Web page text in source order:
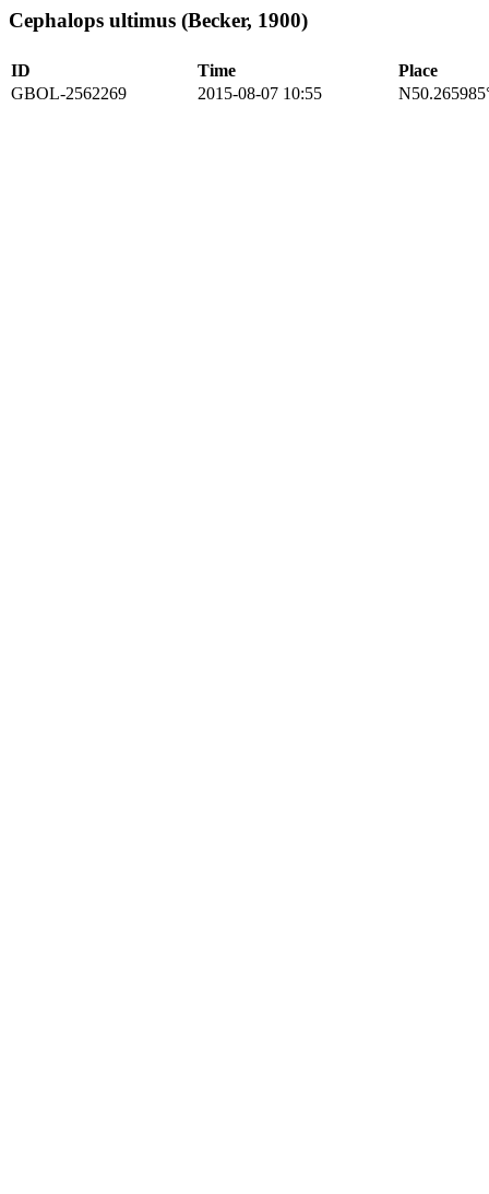
Cephalops ultimus (Becker, 1900)
ID Time
Place
GBOL-2562269
2015-08-07 10:55